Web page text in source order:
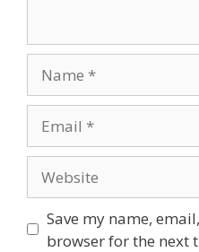
Save my name,
browser for the next